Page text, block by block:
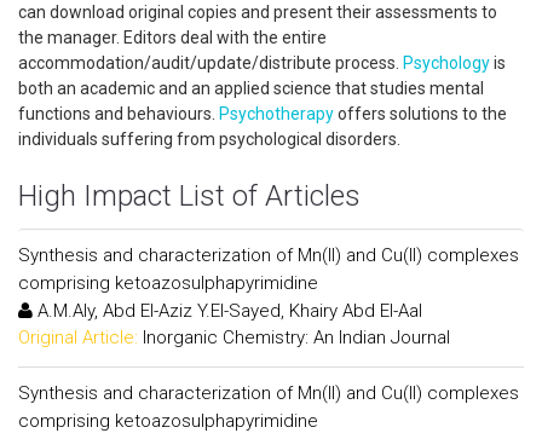
can download original copies and present their assessments to
the manager. Editors deal with the entire
accommodation/audit/update/distribute process. Psychologyis
both an academic and an applied science that studies mental
functions and behaviours. Psychotherapyoffers solutions to the
individuals suffering from psychological disorders.
High Impact List of Articles
Synthesis and characterization of Mn(II) and Cu(II) complexes
comprising ketoazosulphapyrimidine
A.M.Aly, Abd El-Aziz Y.El-Sayed, Khairy Abd El-Aal
Original Article: Inorganic Chemistry: An Indian Journal
Synthesis and characterization of Mn(II) and Cu(II) complexes
comprising ketoazosulphapyrimidine